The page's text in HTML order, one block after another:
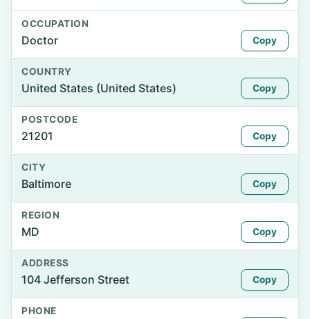
OCCUPATION
Doctor Copy
COUNTRY
United States (United States) Copy
POSTCODE
21201 Copy
CITY
Baltimore Copy
REGION
MD Copy
ADDRESS
104 Jefferson Street Copy
PHONE